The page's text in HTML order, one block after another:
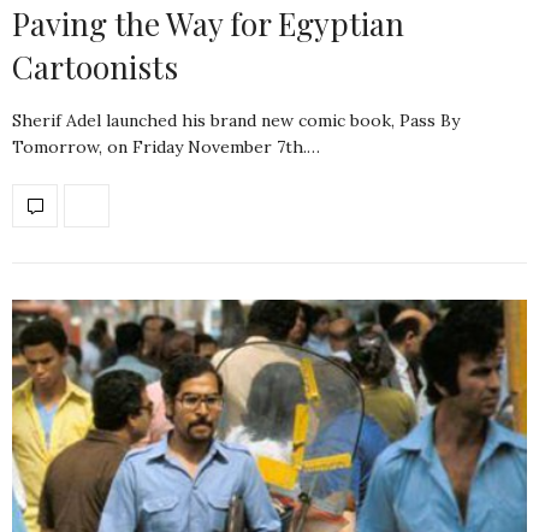
Paving the Way for Egyptian
Cartoonists
Sherif Adel launched his brand new comic book, Pass By
Tomorrow, on Friday November 7th.…